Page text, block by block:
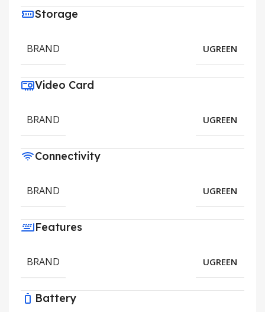
Storage
BRAND UGREEN
Video Card
BRAND UGREEN
Connectivity
BRAND UGREEN
Features
BRAND UGREEN
Battery